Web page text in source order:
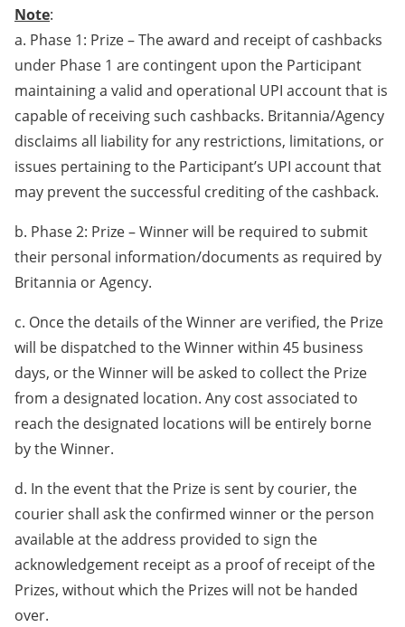
Note:
a. Phase 1: Prize – The award and receipt of cashbacks
under Phase 1 are contingent upon the Participant
maintaining a valid and operational UPI account that is
capable of receiving such cashbacks. Britannia/Agency
disclaims all liability for any restrictions, limitations, or
issues pertaining to the Participant’s UPI account that
may prevent the successful crediting of the cashback.
b. Phase 2: Prize – Winner will be required to submit
their personal information/documents as required by
Britannia or Agency.
c. Once the details of the Winner are verified, the Prize
will be dispatched to the Winner within 45 business
days, or the Winner will be asked to collect the Prize
from a designated location. Any cost associated to
reach the designated locations will be entirely borne
by the Winner.
d. In the event that the Prize is sent by courier, the
courier shall ask the confirmed winner or the person
available at the address provided to sign the
acknowledgement receipt as a proof of receipt of the
Prizes, without which the Prizes will not be handed
over.